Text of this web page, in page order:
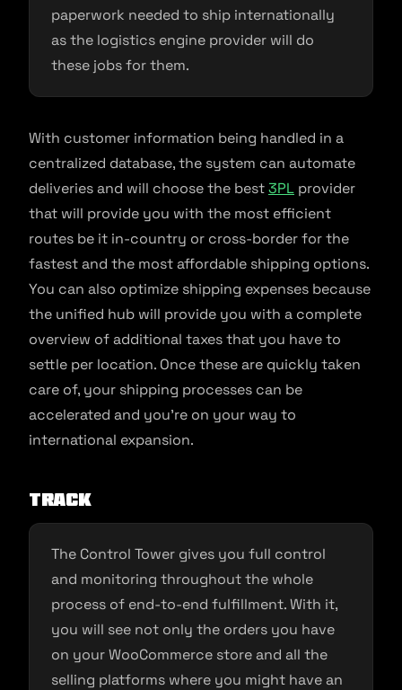
paperwork needed to ship internationally
as the logistics engine provider will do
these jobs for them.
With customer information being handled in a
centralized database, the system can automate
deliveries and will choose the best3PL provider
that will provide you with the most efficient
routes be it in-country or cross-border for the
fastest and the most affordable shipping options.
You can also optimize shipping expenses because
the unified hub will provide you with a complete
overview of additional taxes that you have to
settle per location. Once these are quickly taken
care of, your shipping processes can be
accelerated and you’re on your way to
international expansion.
TRACK
The Control Tower gives you full control
and monitoring throughout the whole
process of end-to-end fulfillment. With it,
you will see not only the orders you have
on your WooCommerce store and all the
selling platforms where you might have an